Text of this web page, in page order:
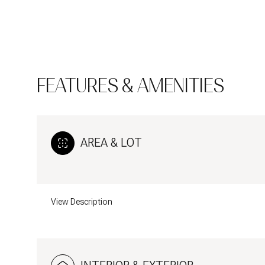
FEATURES & AMENITIES
AREA & LOT
View Description
Monday Tuesday